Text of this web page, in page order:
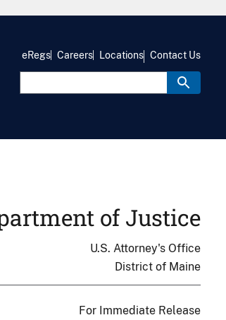
eRegs Careers Locations Contact Us
of Justice
U.S. Attorney's Office
District of Maine
For Immediate Release